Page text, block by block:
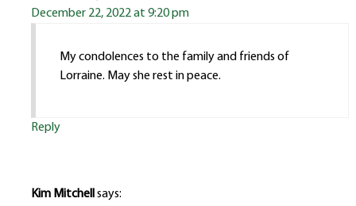
December 22, 2022 at 9:20 pm
My condolences to the family and friends of
Lorraine. May she rest in peace.
Reply
Kim Mitchellsays: